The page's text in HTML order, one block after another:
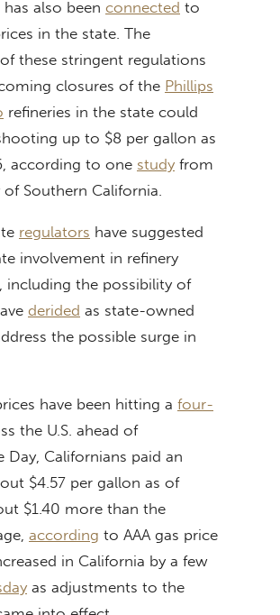
also been connected to
in the state. The
these stringent regulations
closures of the Phillips
refineries in the state could
up to $8 per gallon as
according to one study from
Southern California.
regulators have suggested
involvement in refinery
including the possibility of
derided as state-owned
the possible surge in
have been hitting a four-
the U.S. ahead of
Day, Californians paid an
$4.57 per gallon as of
$1.40 more than the
according to AAA gas price
in California by a few
as adjustments to the